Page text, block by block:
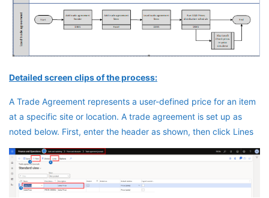
Detailed screen clips of the process:
A Trade Agreement represents a user-defined price for an item
at a specific site or location. A trade agreement is set up as
noted below. First, enter the header as shown, then click Lines